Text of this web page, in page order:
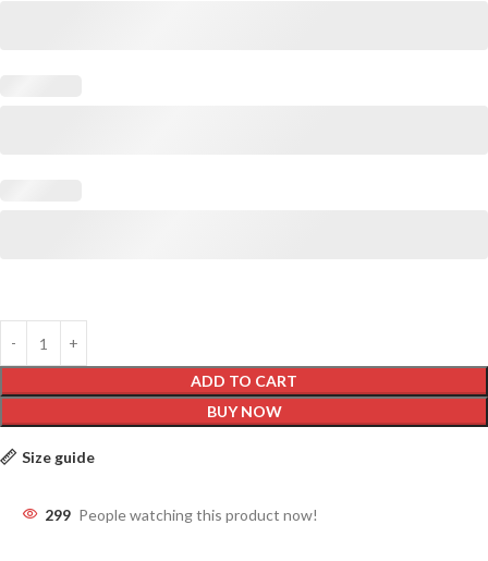
ADD TO CART
BUY NOW
Size guide
299 People watching this product now!